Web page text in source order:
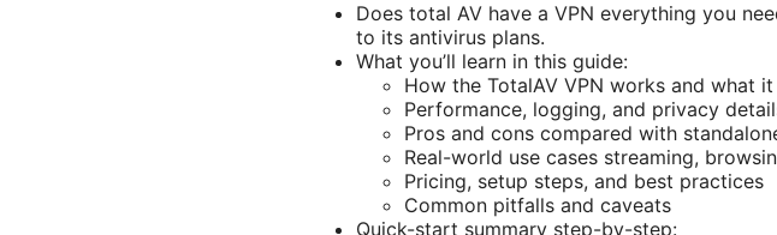
Does total AV have a VPN everything you
to its antivirus plans.
What you’ll learn in this guide:
How the TotalAV VPN works and what
Performance, logging, and privacy
Pros and cons compared with
Real-world use cases streaming,
Pricing, setup steps, and best practices
Common pitfalls and caveats
Quick-start summary step-by-step: